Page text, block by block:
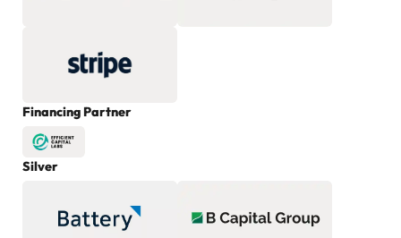
Financing Partner
Silver